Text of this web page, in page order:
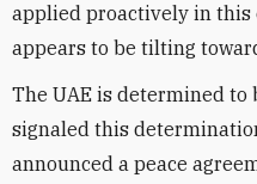
applied proactively in this
appears to be tilting
The UAE is determined to
signaled this
announced a peace